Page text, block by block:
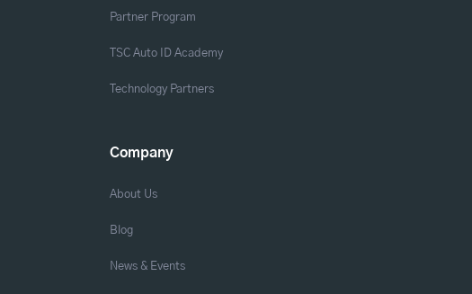
Partner Program
TSC Auto ID Academy
Technology Partners
Company
About Us
Blog
News & Events